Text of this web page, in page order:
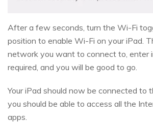
After a few seconds, turn the Wi-Fi
position to enable Wi-Fi on your iPad.
network you want to connect to, enter
required, and you will be good to go.
Your iPad should now be connected to
you should be able to access all the
apps.